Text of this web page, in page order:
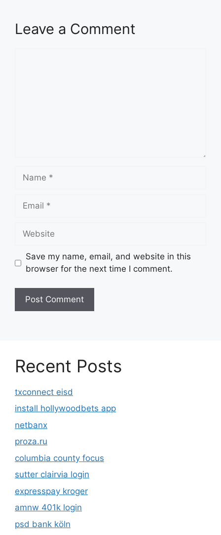
Leave a Comment
Name
Email
Website
Save my name, email, and website in this
browser for the next time I comment.
Recent Posts
txconnect eisd
install hollywoodbets app
netbanx
proza.ru
columbia county focus
sutter clairvia login
expresspay kroger
amnw 401k login
psd bank köln